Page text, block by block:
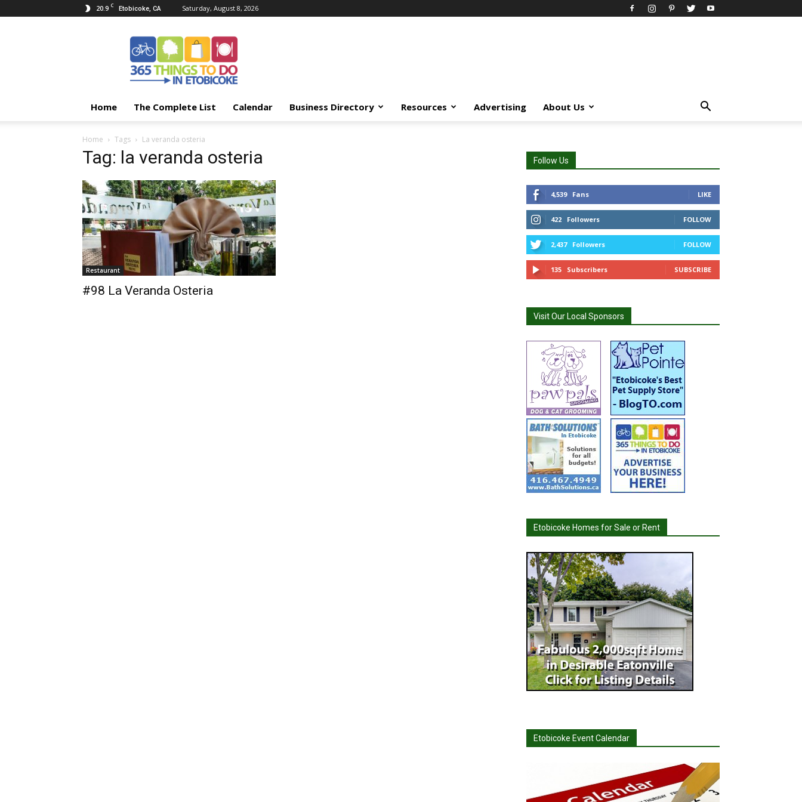
20.9 C Etobicoke, CA Saturday, August 8, 2026
Things
Etobicoke
Home The Complete List Calendar Business Directory Resources Advertising About Us
Home Tags La veranda osteria
Tag: la veranda osteria
Restaurant
#98 La Veranda Osteria
Follow Us
4,539 Fans LIKE
422 Followers FOLLOW
2,437 Followers FOLLOW
135 Subscribers SUBSCRIBE
Visit Our Local Sponsors
Etobicoke Homes for Sale or Rent
Etobicoke Event Calendar